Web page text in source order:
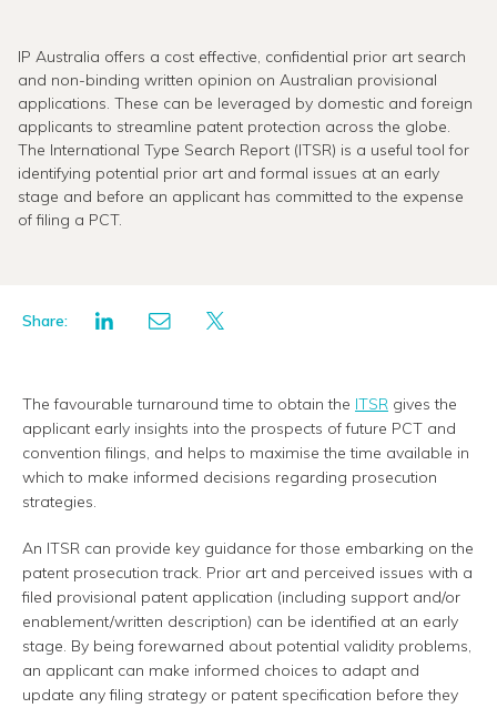
IP Australia offers a cost effective, confidential prior art search
and non-binding written opinion on Australian provisional
applications. These can be leveraged by domestic and foreign
applicants to streamline patent protection across the globe.
The International Type Search Report (ITSR) is a useful tool for
identifying potential prior art and formal issues at an early
stage and before an applicant has committed to the expense
of filing a PCT.
Share:
The favourable turnaround time to obtain the ITSR gives the
applicant early insights into the prospects of future PCT and
convention filings, and helps to maximise the time available in
which to make informed decisions regarding prosecution
strategies.
An ITSR can provide key guidance for those embarking on the
patent prosecution track. Prior art and perceived issues with a
filed provisional patent application (including support and/or
enablement/written description) can be identified at an early
stage. By being forewarned about potential validity problems,
an applicant can make informed choices to adapt and
update any filing strategy or patent specification before they